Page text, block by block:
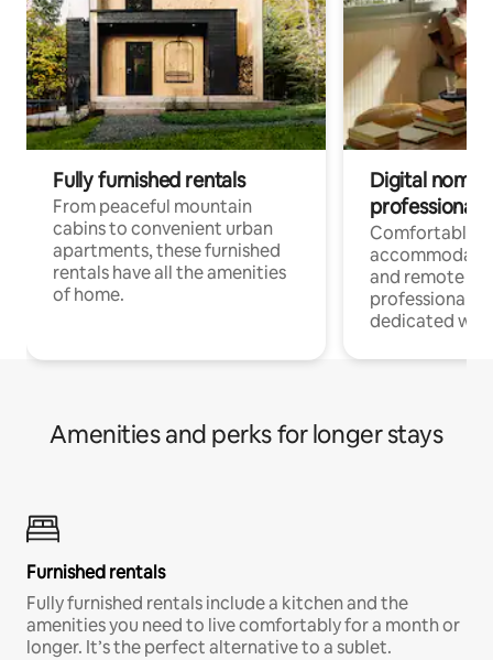
Fully furnished rentals
From peaceful mountain
cabins to convenient urban
apartments, these furnished
rentals have all the amenities
of home.
Digital
professionals
Comfortable
and remote
professionals
dedicated
Amenities and perks for longer stays
Furnished rentals
Fully furnished rentals include a kitchen and the
amenities you need to live comfortably for a month or
longer. It’s the perfect alternative to a sublet.